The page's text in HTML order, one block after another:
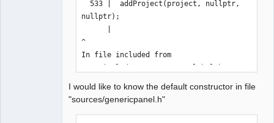
  533 |  addProject(project, nullptr,
nullptr);
^
In file included from
/usr/include/qt5/QtCore/qglobal.h:1302
/usr/include/qt5/QtXml/qtxmlglobal.h:4
I would like to know the default constructor in file
"sources/genericpanel.h"